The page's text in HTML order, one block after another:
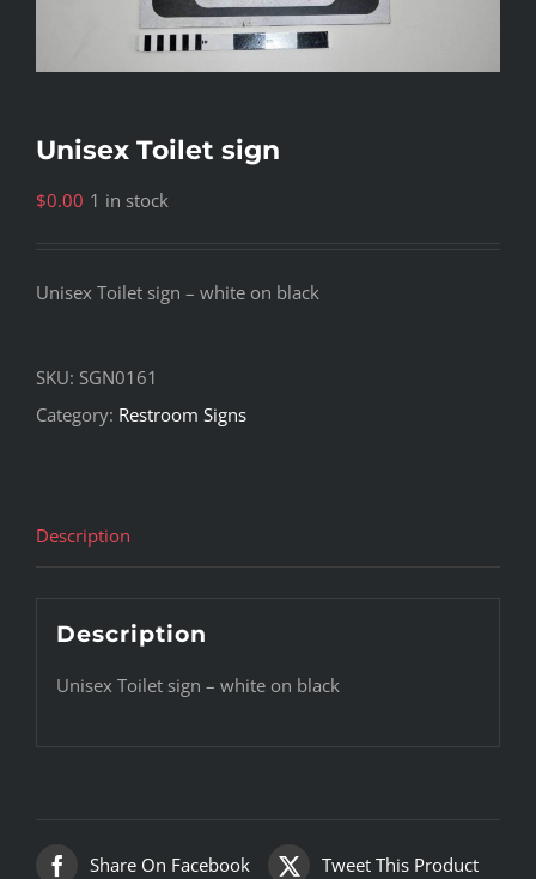
Unisex Toilet sign
$0.00 1 in stock
Unisex Toilet sign – white on black
SKU: SGN0161
Category: Restroom Signs
Description
Description
Unisex Toilet sign – white on black
Share On Facebook Tweet This Product